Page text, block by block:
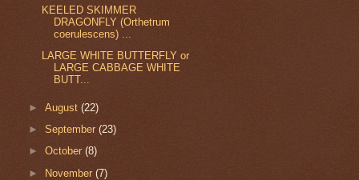
KEELED SKIMMER
DRAGONFLY (Orthetrum
coerulescens) ...
LARGE WHITE BUTTERFLY or
LARGE CABBAGE WHITE
BUTT...
►August(22)
►September(23)
►October(8)
► November(7)